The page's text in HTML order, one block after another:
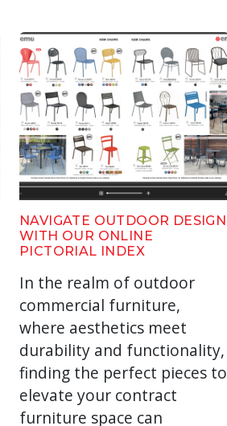
NAVIGATE OUTDOOR DESIGN
WITH OUR ONLINE
PICTORIAL INDEX
In the realm of outdoor
commercial furniture,
where aesthetics meet
durability and functionality,
finding the perfect pieces to
elevate your contract
furniture space can